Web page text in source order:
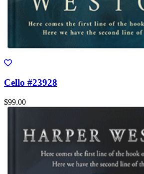
Cello #23928
$99.00